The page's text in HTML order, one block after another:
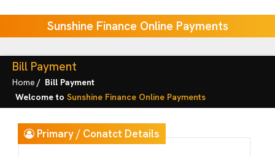
Sunshine Finance Online Payments
Bill Payment
Home
Bill Payment
Welcome to Sunshine Finance Online Payments
Primary / Conatct Details